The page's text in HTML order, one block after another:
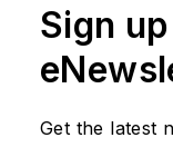
Sign
Get the latest